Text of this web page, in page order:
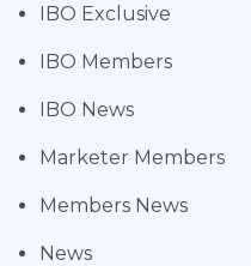
IBO Exclusive
IBO Members
IBO News
Marketer Members
Members News
News